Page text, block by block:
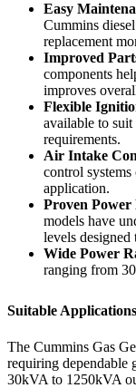
Easy
Cummins
replacement
Improved
components
improves
Flexible
available to
requirements.
Air Intake
control systems
application.
Proven Power
models have
levels designed
Wide Power
ranging from
Suitable Applications
The Cummins Gas
requiring dependable
30kVA to 1250kVA